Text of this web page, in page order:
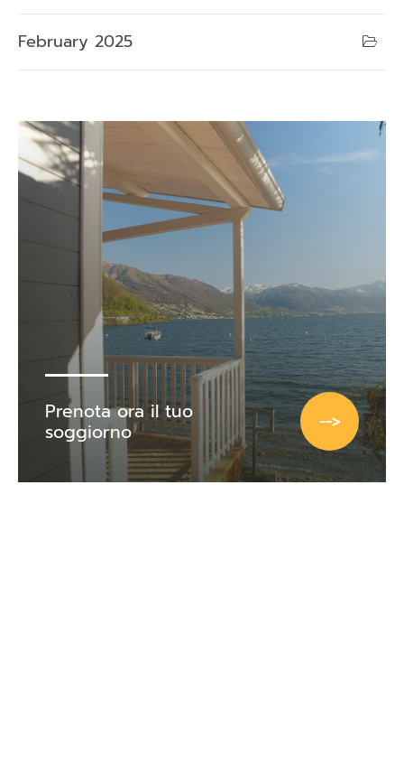
February 2025
Prenota ora il tuo
soggiorno -->